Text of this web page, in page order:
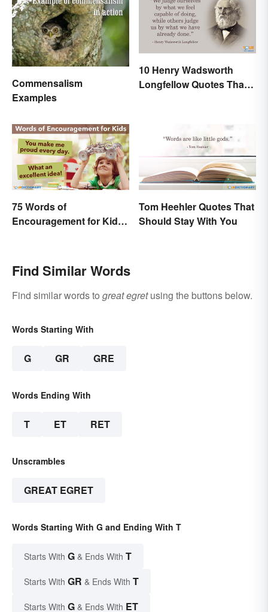
Commensalism
Examples
10 Henry Wadsworth
Longfellow Quotes That
75 Words of
Encouragement for Kids
Tom Heehler Quotes That
Should Stay With You
Find Similar Words
Find similar words to great egretusing the buttons below.
Words Starting With
G GR GRE
Words Ending With
T ET RET
Unscrambles
GREAT EGRET
Words Starting With G and Ending With T
Starts With G & Ends With T
Starts With GR & Ends With T
Starts With G & Ends With ET